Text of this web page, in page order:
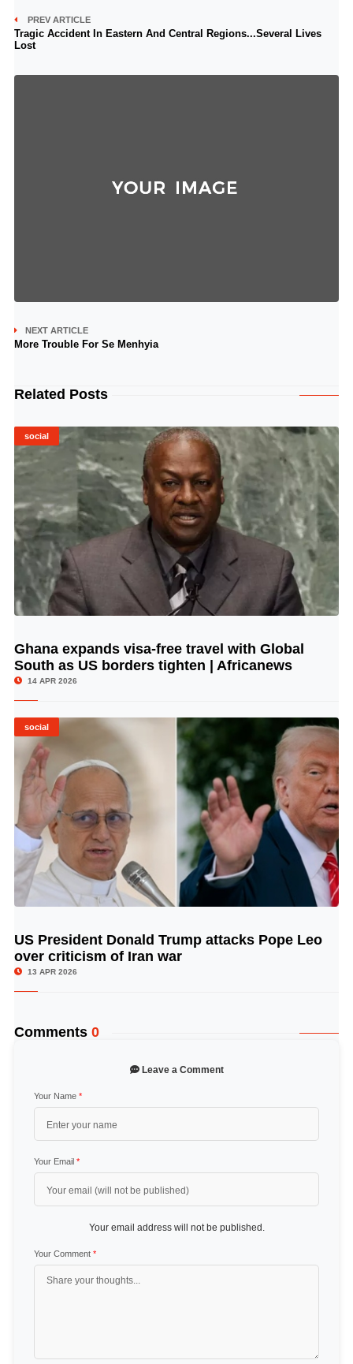
PREV ARTICLE
Tragic Accident In Eastern And Central Regions...Several Lives
Lost
NEXT ARTICLE
More Trouble For Se Menhyia
Related Posts
social
© Image Copyrights Title
Ghana expands visa-free travel with Global
South as US borders tighten | Africanews
14 APR 2026
social
© Image Copyrights Title
US President Donald Trump attacks Pope Leo
over criticism of Iran war
13 APR 2026
Comments 0
Leave a Comment
Your Name *
Your Email *
Your email address will not be published.
Your Comment *